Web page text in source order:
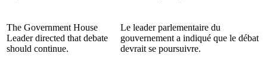
The Government House
Leader directed that debate
should continue.
Le leader parlementaire du
gouvernement a indiqué que le débat
devrait se poursuivre.